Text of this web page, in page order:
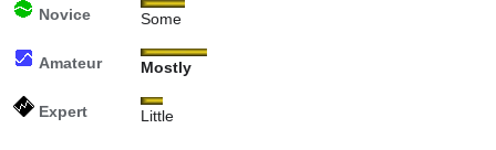
Novice Some
Amateur Mostly
Expert Little